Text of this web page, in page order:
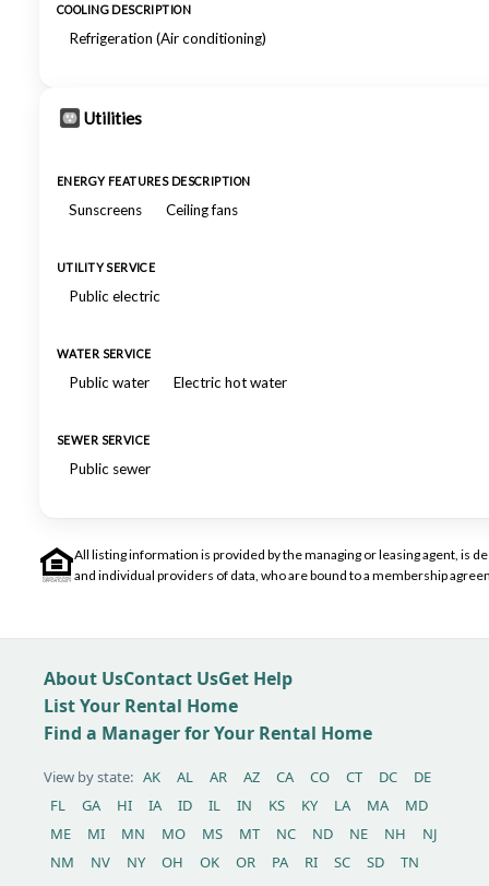
COOLING DESCRIPTION
Refrigeration (Air conditioning)
Utilities
ENERGY FEATURES DESCRIPTION
Sunscreens Ceiling fans
UTILITY SERVICE
Public electric
WATER SERVICE
Public water Electric hot water
SEWER SERVICE
Public sewer
All listing information is provided by the managing or leasing agent, is
and individual providers of data, who are bound to a membership
About UsContact UsGet Help
List Your Rental Home
Find a Manager for Your Rental Home
View by state: AK AL AR AZ CA CO CT DC
DE
FL
GA HI IA ID IL IN KS KY LA MA
MD
ME
MI MN MO MS MT NC ND NE NH
NJ
NM
NV NY OH OK OR PA RI SC SD
TN